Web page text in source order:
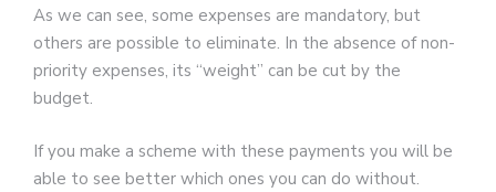
As we can see, some expenses are mandatory, but
others are possible to eliminate. In the absence of non-
priority expenses, its “weight” can be cut by the
budget.
If you make a scheme with these payments you will be
able to see better which ones you can do without.